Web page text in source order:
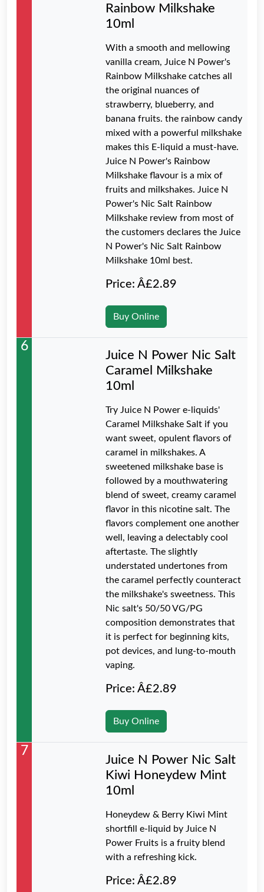
Rainbow Milkshake
10ml
With a smooth and mellowing
vanilla cream, Juice N Power's
Rainbow Milkshake catches all
the original nuances of
strawberry, blueberry, and
banana fruits. the rainbow candy
mixed with a powerful milkshake
makes this E-liquid a must-have.
Juice N Power's Rainbow
Milkshake flavour is a mix of
fruits and milkshakes. Juice N
Power's Nic Salt Rainbow
Milkshake review from most of
the customers declares the Juice
N Power's Nic Salt Rainbow
Milkshake 10ml best.
Price: Â£2.89
Buy Online
6
Juice N Power Nic Salt
Caramel Milkshake
10ml
Try Juice N Power e-liquids'
Caramel Milkshake Salt if you
want sweet, opulent flavors of
caramel in milkshakes. A
sweetened milkshake base is
followed by a mouthwatering
blend of sweet, creamy caramel
flavor in this nicotine salt. The
flavors complement one another
well, leaving a delectably cool
aftertaste. The slightly
understated undertones from
the caramel perfectly counteract
the milkshake's sweetness. This
Nic salt's 50/50 VG/PG
composition demonstrates that
it is perfect for beginning kits,
pot devices, and lung-to-mouth
vaping.
Price: Â£2.89
Buy Online
7
Juice N Power Nic Salt
Kiwi Honeydew Mint
10ml
Honeydew & Berry Kiwi Mint
shortfill e-liquid by Juice N
Power Fruits is a fruity blend
with a refreshing kick.
Price: Â£2.89